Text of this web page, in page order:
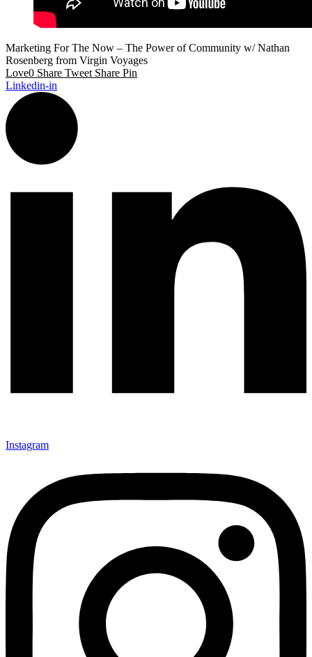
Marketing For The Now – The Power of Community w/ Nathan
Rosenberg from Virgin Voyages
Love0 Share Tweet Share Pin
Linkedin-in
Instagram